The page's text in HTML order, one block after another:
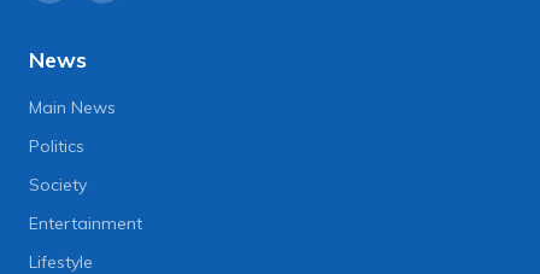
News
Main News
Politics
Society
Entertainment
Lifestyle